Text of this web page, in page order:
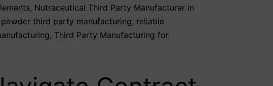
, Nutraceutical Third Party Manufacturer in
third party manufacturing, reliable
, Third Party Manufacturing for